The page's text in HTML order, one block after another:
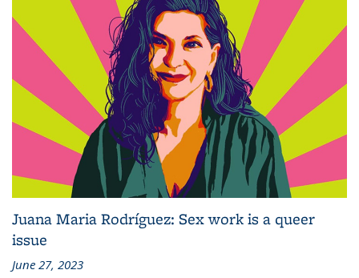
Juana Maria Rodríguez: Sex work is a queer
issue
June 27, 2023